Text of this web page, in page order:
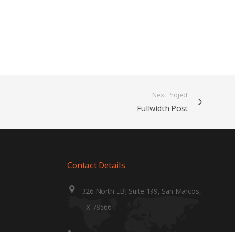
Next Project
Fullwidth Post
Contact Details
326 North LBJ Suite 199, San Marcos,
TX 78666